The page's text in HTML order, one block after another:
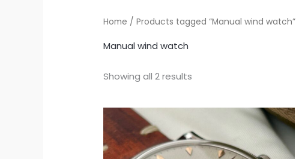
Home / Products tagged “Manual wind watch”
Manual wind watch
Showing all 2 results